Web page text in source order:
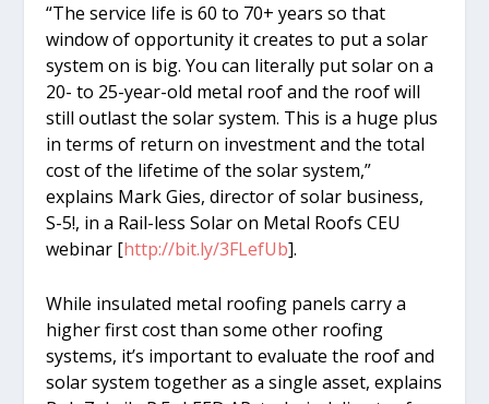
“The service life is 60 to 70+ years so that
window of opportunity it creates to put a solar
system on is big. You can literally put solar on a
20- to 25-year-old metal roof and the roof will
still outlast the solar system. This is a huge plus
in terms of return on investment and the total
cost of the lifetime of the solar system,”
explains Mark Gies, director of solar business,
S-5!, in a Rail-less Solar on Metal Roofs CEU
webinar [http://bit.ly/3FLefUb].
While insulated metal roofing panels carry a
higher first cost than some other roofing
systems, it’s important to evaluate the roof and
solar system together as a single asset, explains